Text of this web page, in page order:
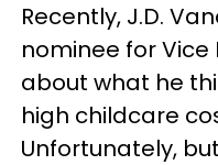
Recently, J.D.
nominee for
about what he
high childcare
Unfortunately,